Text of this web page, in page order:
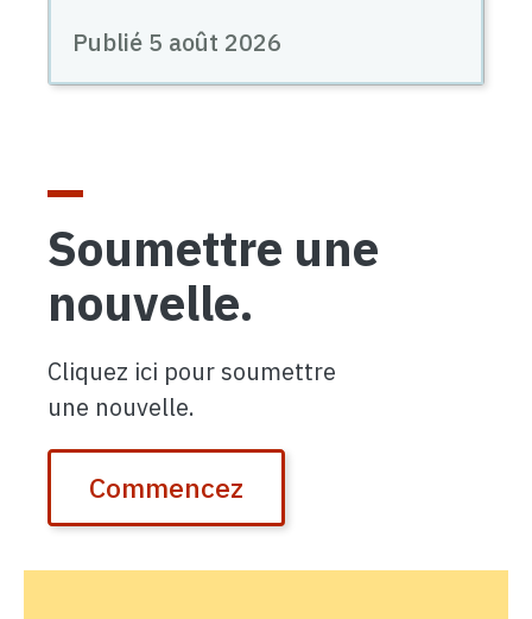
Publié 5 août 2026
Soumettre une
nouvelle.
Cliquez ici pour soumettre
une nouvelle.
Commencez